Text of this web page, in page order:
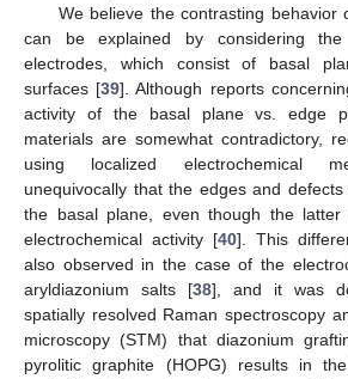
We believe the contrasting behavior
can be explained by considering
electrodes, which consist of basal
surfaces [39]. Although reports
activity of the basal plane vs. edge
materials are somewhat contradictory,
using localized electrochemical
unequivocally that the edges and
the basal plane, even though the latter
electrochemical activity [40]. This
also observed in the case of the
aryldiazonium salts [38], and it was
spatially resolved Raman spectroscopy
microscopy (STM) that diazonium
pyrolitic graphite (HOPG) results in